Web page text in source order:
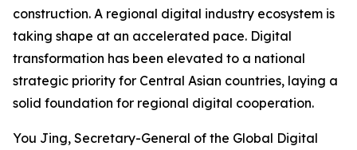
construction. A regional digital industry ecosystem is
taking shape at an accelerated pace. Digital
transformation has been elevated to a national
strategic priority for Central Asian countries, laying a
solid foundation for regional digital cooperation.
You Jing, Secretary-General of the Global Digital